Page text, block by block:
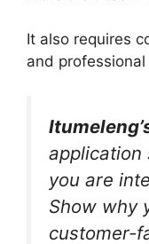
It also requires
and
application
you are
Show why
customer-